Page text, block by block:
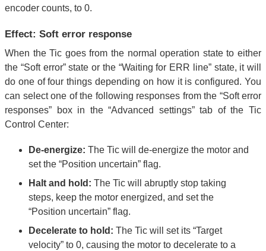
encoder counts, to 0.
Effect: Soft error response
When the Tic goes from the normal operation state to either
the “Soft error” state or the “Waiting for ERR line” state, it will
do one of four things depending on how it is configured. You
can select one of the following responses from the “Soft error
responses” box in the “Advanced settings” tab of the Tic
Control Center:
De-energize: The Tic will de-energize the motor and
set the “Position uncertain” flag.
Halt and hold: The Tic will abruptly stop taking
steps, keep the motor energized, and set the
“Position uncertain” flag.
Decelerate to hold: The Tic will set its “Target
velocity” to 0, causing the motor to decelerate to a